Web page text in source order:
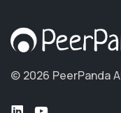
© 2026 PeerPanda